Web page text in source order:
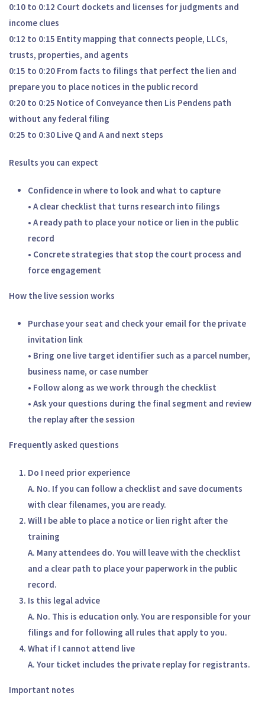
0:10 to 0:12 Court dockets and licenses for judgments and
income clues
0:12 to 0:15 Entity mapping that connects people, LLCs,
trusts, properties, and agents
0:15 to 0:20 From facts to filings that perfect the lien and
prepare you to place notices in the public record
0:20 to 0:25 Notice of Conveyance then Lis Pendens path
without any federal filing
0:25 to 0:30 Live Q and A and next steps
Results you can expect
Confidence in where to look and what to capture
• A clear checklist that turns research into filings
• A ready path to place your notice or lien in the public
record
• Concrete strategies that stop the court process and
force engagement
How the live session works
Purchase your seat and check your email for the private
invitation link
• Bring one live target identifier such as a parcel number,
business name, or case number
• Follow along as we work through the checklist
• Ask your questions during the final segment and review
the replay after the session
Frequently asked questions
Do I need prior experience
A. No. If you can follow a checklist and save documents
with clear filenames, you are ready.
Will I be able to place a notice or lien right after the
training
A. Many attendees do. You will leave with the checklist
and a clear path to place your paperwork in the public
record.
Is this legal advice
A. No. This is education only. You are responsible for your
filings and for following all rules that apply to you.
What if I cannot attend live
A. Your ticket includes the private replay for registrants.
Important notes